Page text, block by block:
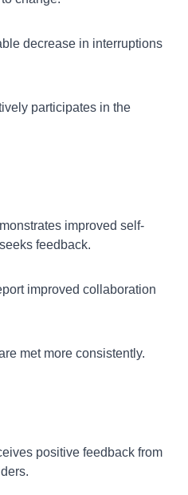
decrease in interruptions
participates in the
improved self-
feedback.
improved collaboration
met more consistently.
positive feedback from